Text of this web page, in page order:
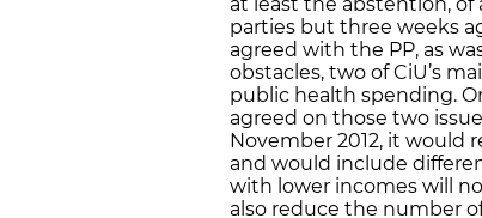
parties but three weeks
agreed with the PP, as
obstacles, two of CiU’s
public health spending.
agreed on those two
November 2012, it
and would include
with lower incomes will
also reduce the number